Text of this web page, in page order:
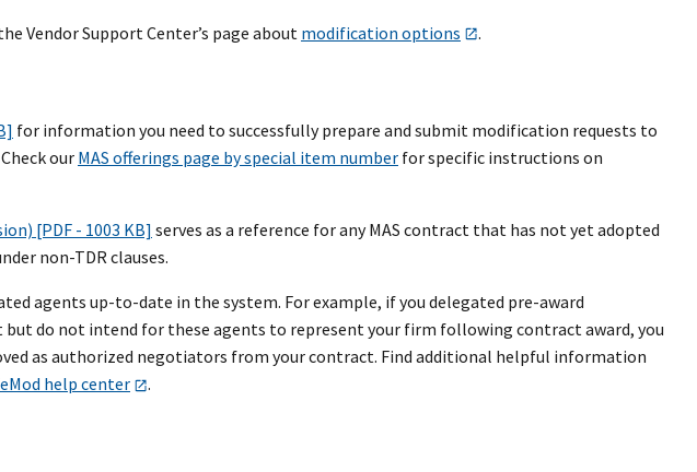
Vendor Support Center’s page about modification options .
for information you need to successfully prepare and submit modification requests to
ourMAS offerings page by special item number for specific instructions on
[PDF - 1003 KB]serves as a reference for any MAS contract that has not yet adopted
non-TDR clauses.
agents up-to-date in the system. For example, if you delegated pre-award
do not intend for these agents to represent your firm following contract award, you
as authorized negotiators from your contract. Find additional helpful information
help center .